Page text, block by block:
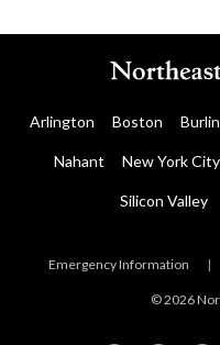
Arlington Boston
Nahant New York City
Silicon Valley
Emergency Information |
© 2026